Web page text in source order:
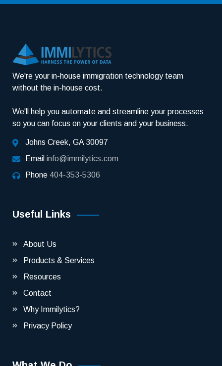
We're your in-house immigration technology team
without the in-house cost.
We'll help you automate and streamline your processes
so you can focus on your clients and your business.
Johns Creek, GA 30097
Email info@immilytics.com
Phone 404-353-5306
Useful Links
About Us
Products & Services
Resources
Contact
Why Immilytics?
Privacy Policy